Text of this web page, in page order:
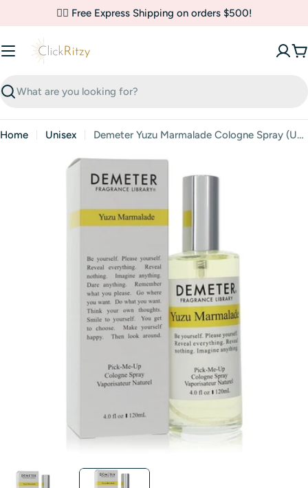
✌🏼 Free Express Shipping on orders $500!
Search
Home Unisex
Demeter Yuzu Marmalade Cologne Spray (Unisex) By Demeter
media 1 in modal